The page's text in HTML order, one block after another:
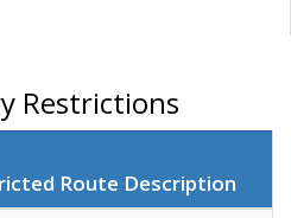
Restrictions
Route Description